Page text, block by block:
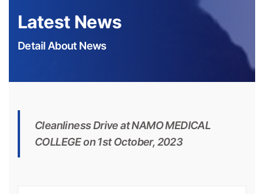
Latest News
Detail About News
Cleanliness Drive at NAMO MEDICAL
COLLEGE on 1st October, 2023